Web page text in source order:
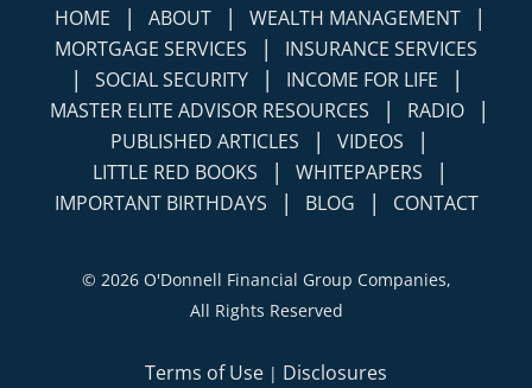
HOME | ABOUT | WEALTH MANAGEMENT |
MORTGAGE SERVICES | INSURANCE SERVICES
| SOCIAL SECURITY | INCOME FOR LIFE |
MASTER ELITE ADVISOR RESOURCES | RADIO |
PUBLISHED ARTICLES | VIDEOS |
LITTLE RED BOOKS | WHITEPAPERS |
IMPORTANT BIRTHDAYS | BLOG | CONTACT
© 2026 O'Donnell Financial Group Companies,
All Rights Reserved
Terms of Use | Disclosures